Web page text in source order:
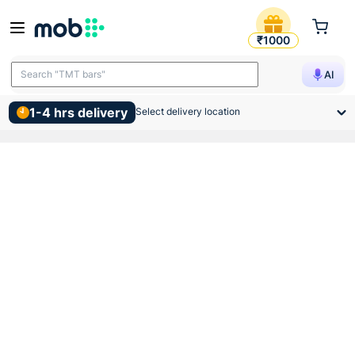
Supreme Pvc Swr Reducer
₹1000
AI
Search "TMT bars"
1-4 hrs delivery Select delivery location